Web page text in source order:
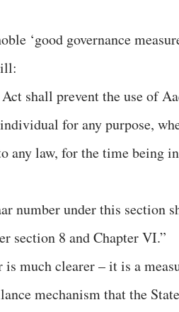
‘good governance
shall prevent the use of
for any purpose,
any law, for the time being
number under this section
section 8 and Chapter VI.”
is much clearer – it is a
mechanism that the